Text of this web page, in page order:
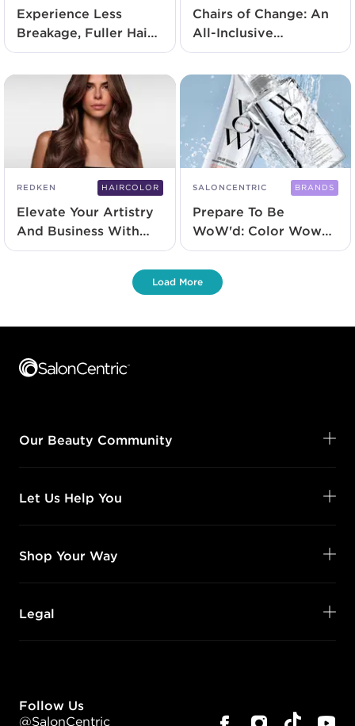
Experience Less
Breakage, Fuller Hair
With Redken's New
Acidic Grow Full
Chairs of Change: An
All-Inclusive
Approach To
Hairdressing
REDKEN HAIRCOLOR
Elevate Your Artistry
And Business With
Redken Color
SALONCENTRIC BRANDS
Prepare To Be
WoW'd: Color Wow
Launches At
SalonCentric
Load More
Our Beauty Community
Let Us Help You
Shop Your Way
Legal
Follow Us
@SalonCentric